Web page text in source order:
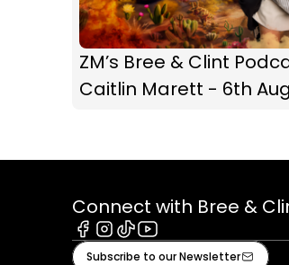
ZM’s Bree & Clint
Caitlin Marett - 6th
Connect with Bree &
Facebook
Instagram
TiktokYoutube
Subscribe to our Newsletter